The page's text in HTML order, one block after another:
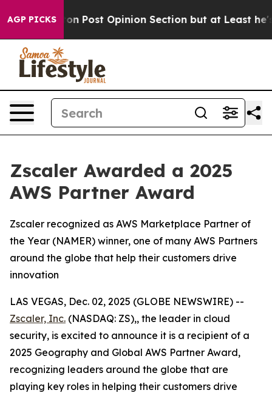
AGP PICKSPost Opinion Section but at Least he's
Zscaler Awarded a 2025
AWS Partner Award
Zscaler recognized as AWS Marketplace Partner of
the Year (NAMER) winner, one of many AWS Partners
around the globe that help their customers drive
innovation
LAS VEGAS, Dec. 02, 2025 (GLOBE NEWSWIRE) --
Zscaler, Inc. (NASDAQ: ZS),, the leader in cloud
security, is excited to announce it is a recipient of a
2025 Geography and Global AWS Partner Award,
recognizing leaders around the globe that are
playing key roles in helping their customers drive